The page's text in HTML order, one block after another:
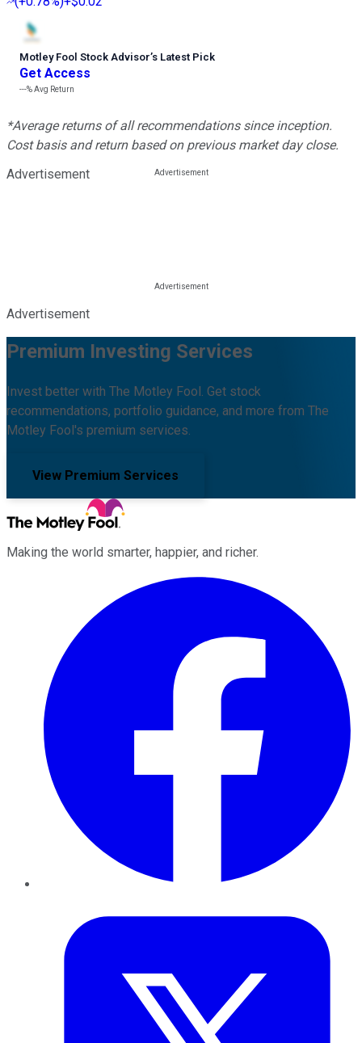
Motley Fool Stock Advisor’s Latest Pick
Get Access
---%Avg Return
*Average returns of all recommendations since inception.
Cost basis and return based on previous market day close.
Advertisement
Advertisement
Premium Investing Services
Invest better with The Motley Fool. Get stock
recommendations, portfolio guidance, and more from The
Motley Fool's premium services.
View Premium Services
Making the world smarter, happier, and richer.